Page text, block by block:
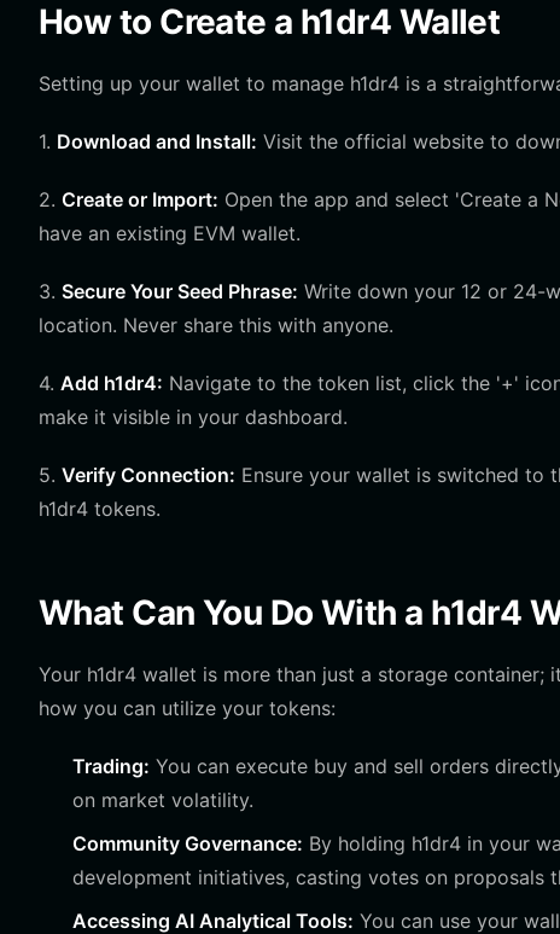
How to Create a h1dr4 Wallet
Setting up your wallet to manage h1dr4 is a
1. Download and Install: Visit the official website to
2. Create or Import: Open the app and select 'Create a
have an existing EVM wallet.
3. Secure Your Seed Phrase: Write down your 12 or 24-
location. Never share this with anyone.
4. Add h1dr4: Navigate to the token list, click the '+'
make it visible in your dashboard.
5. Verify Connection: Ensure your wallet is switched to
h1dr4 tokens.
What Can You Do With a h1dr4
Your h1dr4 wallet is more than just a storage
how you can utilize your tokens:
Trading: You can execute buy and sell orders
on market volatility.
Community Governance: By holding h1dr4 in your
development initiatives, casting votes on proposals
Accessing AI Analytical Tools: You can use your